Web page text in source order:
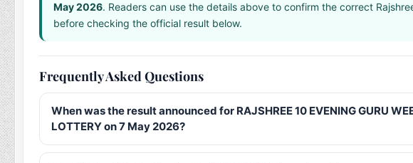
May 2026. Readers can use the details above to confirm the correct
before checking the official result below.
Frequently Asked Questions
When was the result announced for RAJSHREE 10 EVENING GURU
LOTTERY on 7 May 2026?